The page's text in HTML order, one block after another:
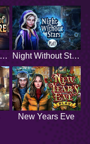
The Flow of Adventure Night Without Stars
New Years Eve